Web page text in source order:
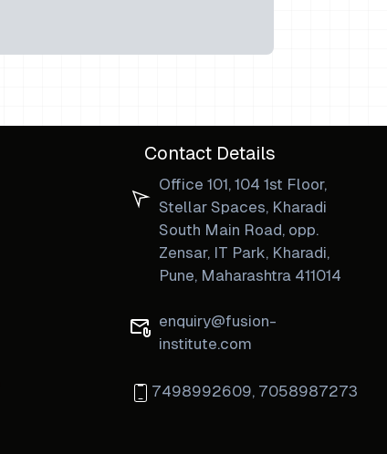
Contact Details
Office 101, 104 1st Floor,
Stellar Spaces, Kharadi
South Main Road, opp.
Zensar, IT Park, Kharadi,
Pune, Maharashtra 411014
enquiry@fusion-
institute.com
7498992609, 7058987273